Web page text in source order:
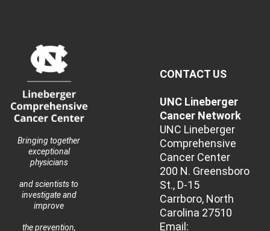
Bringing together
exceptional
physicians
and scientists to
investigate and
improve
the prevention,
CONTACT US
UNC Lineberger
Cancer Network
UNC Lineberger
Comprehensive
Cancer Center
200 N. Greensboro
St., D-15
Carrboro, North
Carolina 27510
Email: